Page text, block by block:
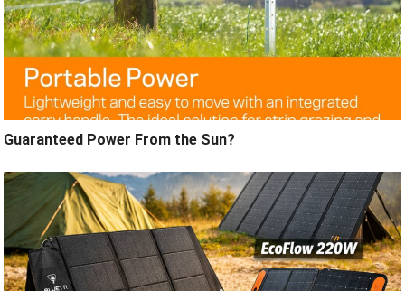
Guaranteed Power From the Sun?